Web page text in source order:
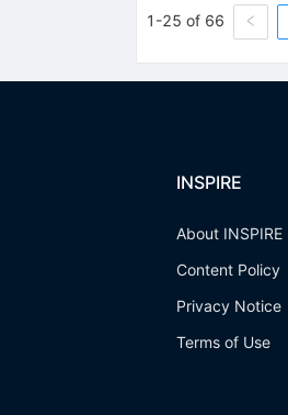
1-25 of 66
INSPIRE
About INSPIRE
Content Policy
Privacy Notice
Terms of Use